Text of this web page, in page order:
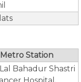
Station
Bahadur Shastri